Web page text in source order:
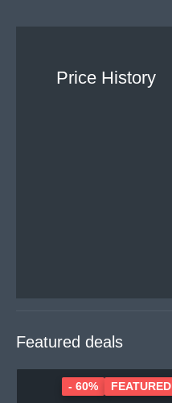
Price History
Featured deals
- 60% FEATURED